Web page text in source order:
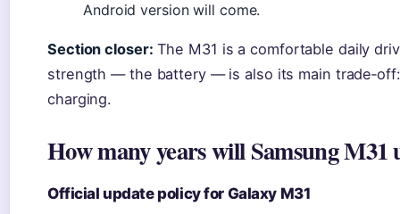
Android version will come.
Section closer: The M31 is a comfortable daily
strength — the battery — is also its main
charging.
How many years will Samsung M31
Official update policy for Galaxy M31